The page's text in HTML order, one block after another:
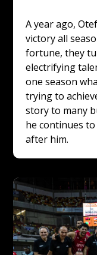
A year ago,
victory all
fortune, they
electrifying
one season
trying to
story to many
he continues
after him.